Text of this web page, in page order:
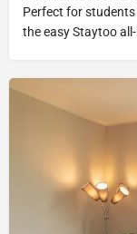
Perfect for
the easy Staytoo